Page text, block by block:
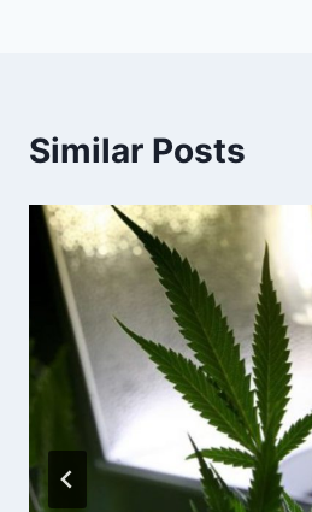
Similar Posts